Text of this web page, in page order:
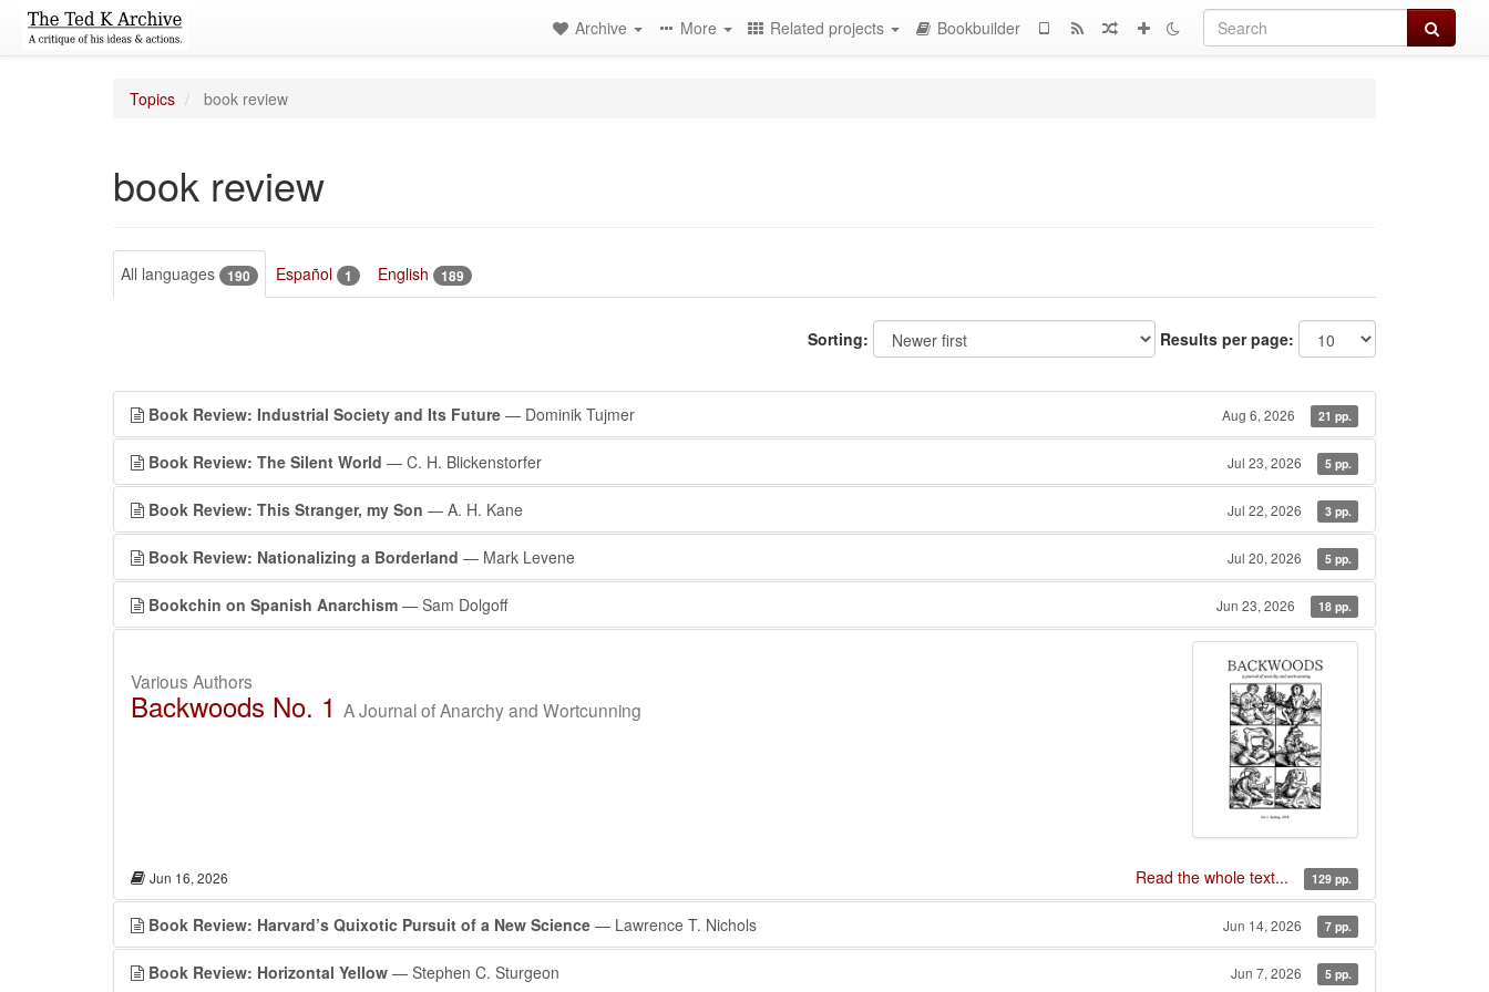
Search
Archive More Related projects Bookbuilder
Topics book review
book review
All languages 190 Español 1 English 189
Sorting: Results per page:
Book Review: Industrial Society and Its Future — Dominik Tujmer Aug 6, 2026 21 pp.
Book Review: The Silent World — C. H. Blickenstorfer Jul 23, 2026 5 pp.
Book Review: This Stranger, my Son — A. H. Kane Jul 22, 2026 3 pp.
Book Review: Nationalizing a Borderland — Mark Levene Jul 20, 2026 5 pp.
Bookchin on Spanish Anarchism — Sam Dolgoff Jun 23, 2026 18 pp.
Various Authors
Backwoods No. 1 A Journal of Anarchy and Wortcunning
Jun 16, 2026 Read the whole text... 129 pp.
Book Review: Harvard’s Quixotic Pursuit of a New Science — Lawrence T. Nichols Jun 14, 2026 7 pp.
Book Review: Horizontal Yellow — Stephen C. Sturgeon Jun 7, 2026 5 pp.